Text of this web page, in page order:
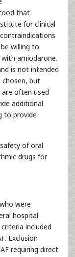
that
for clinical
willing to
amiodarone.
is not intended
but
often used
additional
to provide
of oral
drugs for
were
hospital
included
Exclusion
requiring direct